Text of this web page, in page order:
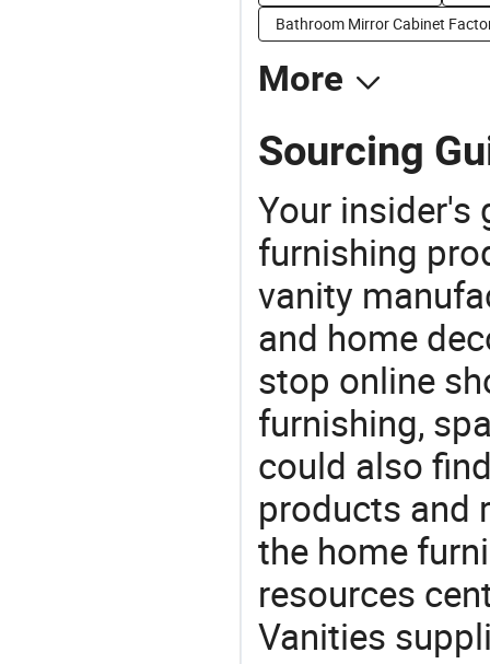
Bathroom Mirror Cabinet
More
Sourcing
Your insider's
furnishing
vanity
and home
stop online
furnishing,
could also
products and
the home
resources
Vanities